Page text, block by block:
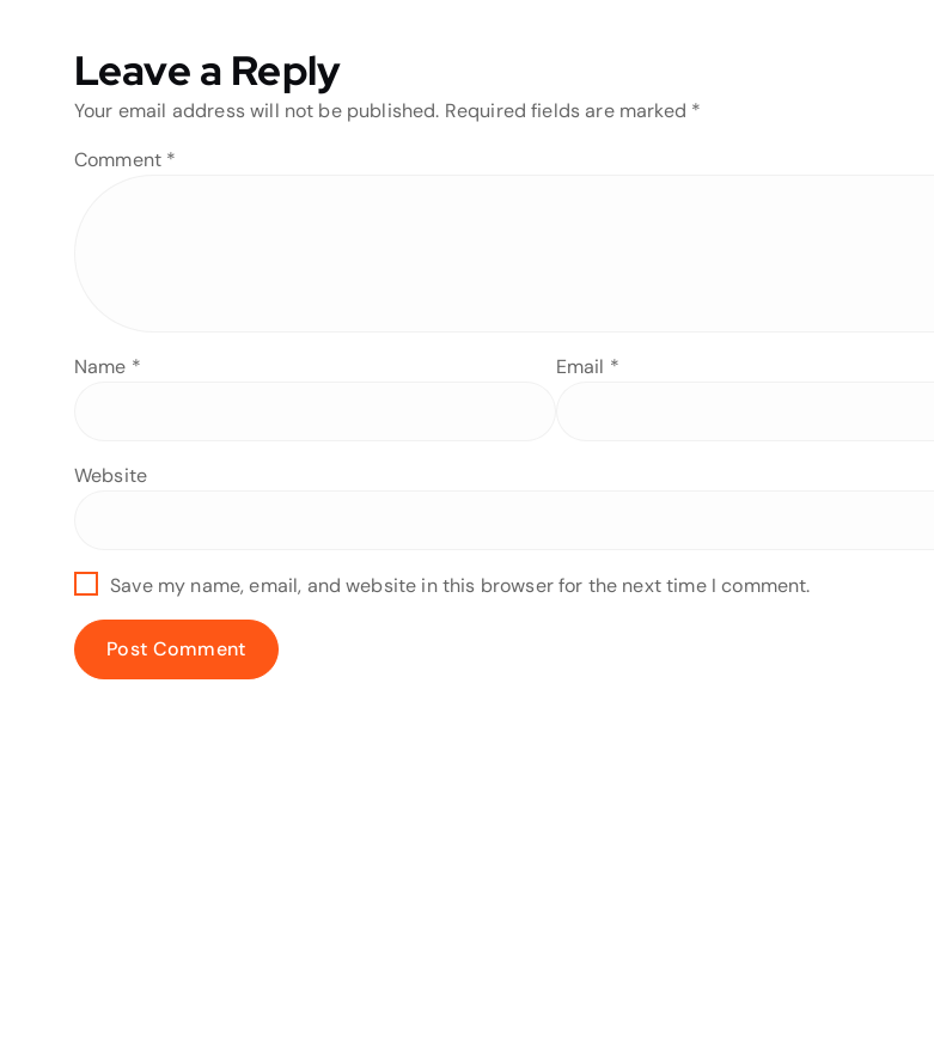
Leave a Reply
Your email address will not be published. Required fields are marked *
Comment *
Name * Email *
Website
Save my name, email, and website in this browser for the next time I comment.